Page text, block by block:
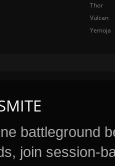
battleground
join session-
Thor
Vulcan
Yemoja